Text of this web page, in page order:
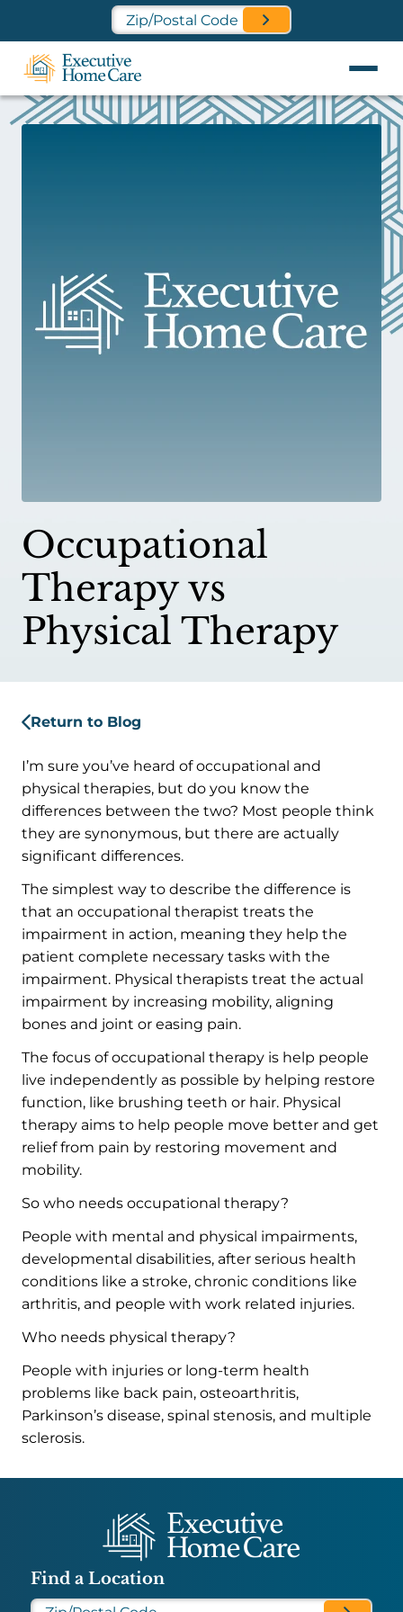
Find a Location Near You
Occupational
Therapy vs
Physical Therapy
Return to Blog
I’m sure you’ve heard of occupational and
physical therapies, but do you know the
differences between the two? Most people think
they are synonymous, but there are actually
significant differences.
The simplest way to describe the difference is
that an occupational therapist treats the
impairment in action, meaning they help the
patient complete necessary tasks with the
impairment. Physical therapists treat the actual
impairment by increasing mobility, aligning
bones and joint or easing pain.
The focus of occupational therapy is help people
live independently as possible by helping restore
function, like brushing teeth or hair. Physical
therapy aims to help people move better and get
relief from pain by restoring movement and
mobility.
So who needs occupational therapy?
People with mental and physical impairments,
developmental disabilities, after serious health
conditions like a stroke, chronic conditions like
arthritis, and people with work related injuries.
Who needs physical therapy?
People with injuries or long-term health
problems like back pain, osteoarthritis,
Parkinson’s disease, spinal stenosis, and multiple
sclerosis.
Find a Location